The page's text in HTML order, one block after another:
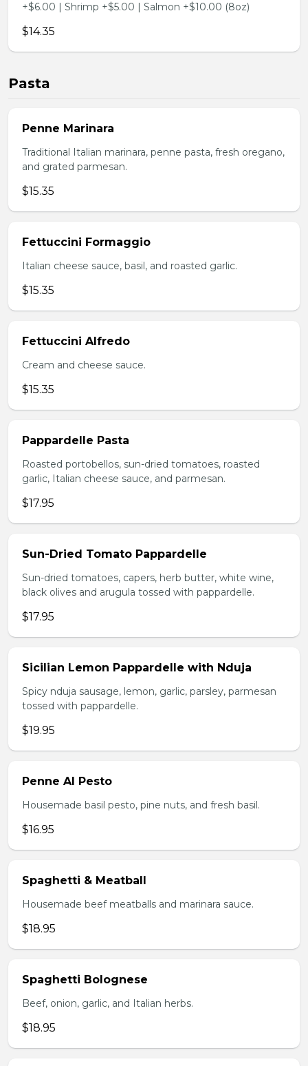
+$6.00 | Shrimp +$5.00 | Salmon +$10.00 (8oz)
$14.35
Pasta
Penne Marinara
Traditional Italian marinara, penne pasta, fresh oregano,
and grated parmesan.
$15.35
Fettuccini Formaggio
Italian cheese sauce, basil, and roasted garlic.
$15.35
Fettuccini Alfredo
Cream and cheese sauce.
$15.35
Pappardelle Pasta
Roasted portobellos, sun-dried tomatoes, roasted
garlic, Italian cheese sauce, and parmesan.
$17.95
Sun-Dried Tomato Pappardelle
Sun-dried tomatoes, capers, herb butter, white wine,
black olives and arugula tossed with pappardelle.
$17.95
Sicilian Lemon Pappardelle with Nduja
Spicy nduja sausage, lemon, garlic, parsley, parmesan
tossed with pappardelle.
$19.95
Penne Al Pesto
Housemade basil pesto, pine nuts, and fresh basil.
$16.95
Spaghetti & Meatball
Housemade beef meatballs and marinara sauce.
$18.95
Spaghetti Bolognese
Beef, onion, garlic, and Italian herbs.
$18.95